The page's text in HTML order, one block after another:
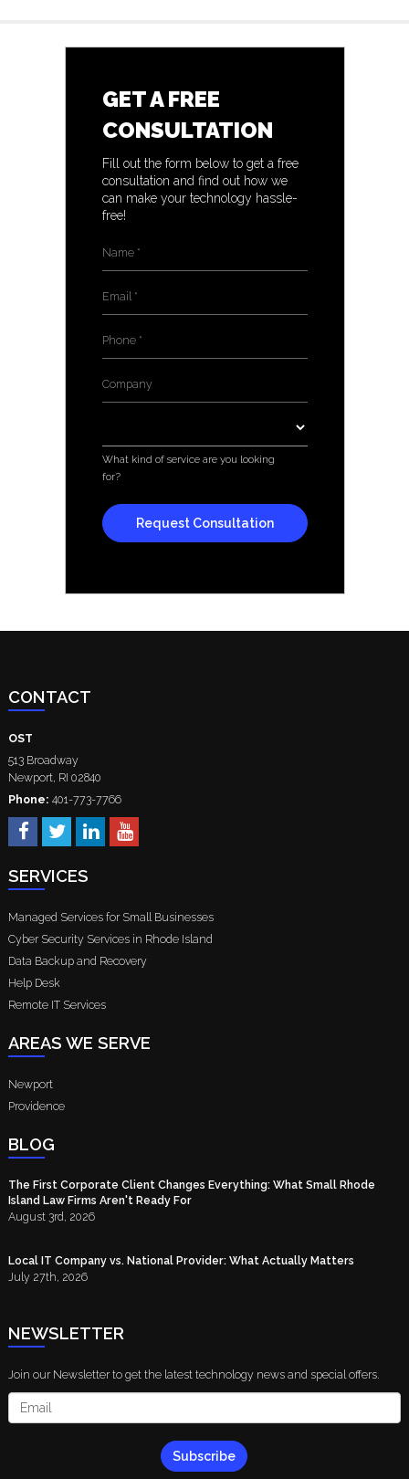
GET A FREE
CONSULTATION
Fill out the form below to get a free
consultation and find out how we
can make your technology hassle-
free!
What kind of service are you looking
for?
CONTACT
OST
513 Broadway
Newport, RI 02840
Phone: 401-773-7766
SERVICES
Managed Services for Small Businesses
Cyber Security Services in Rhode Island
Data Backup and Recovery
Help Desk
Remote IT Services
AREAS WE SERVE
Newport
Providence
BLOG
The First Corporate Client Changes Everything: What Small Rhode
Island Law Firms Aren't Ready For
August 3rd, 2026
Local IT Company vs. National Provider: What Actually Matters
July 27th, 2026
NEWSLETTER
Join our Newsletter to get the latest technology news and special offers.
Subscribe